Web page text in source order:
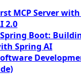
MCP Server
2.0
Boot:
Spring AI